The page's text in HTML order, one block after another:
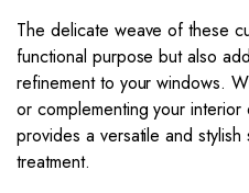
The delicate weave of these
functional purpose but also
refinement to your windows.
or complementing your
provides a versatile and
treatment.